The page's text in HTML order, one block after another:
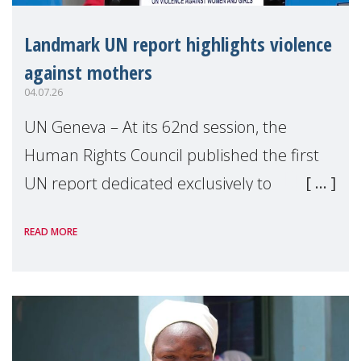
Landmark UN report highlights violence
against mothers
04.07.26
UN Geneva – At its 62nd session, the
Human Rights Council published the first
UN report dedicated exclusively to
Reem Alsalem, the UN Special Rapporteur
READ MORE